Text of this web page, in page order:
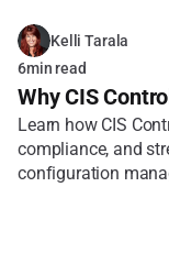
Kelli Tarala
6min read
Why CIS
Learn how CIS
compliance, and
configuration